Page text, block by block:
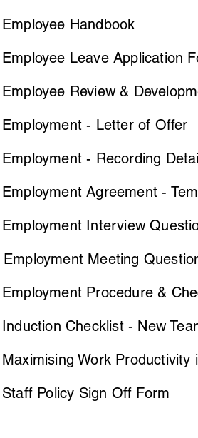
Employee Handbook
Employee Leave Application
Employee Review &
Employment - Letter of Offer
Employment - Recording
Employment Agreement -
Employment Interview
Employment Meeting
Employment Procedure &
Induction Checklist - New
Maximising Work Productivity
Staff Policy Sign Off Form